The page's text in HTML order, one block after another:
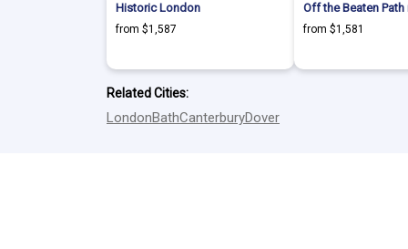
Historic London
from $1,587
Off the Beaten
from $1,581
Related Cities:
LondonBathCanterburyDover